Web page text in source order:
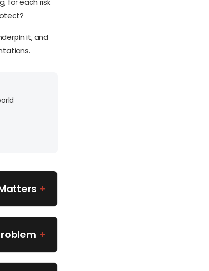
it, and
+
+